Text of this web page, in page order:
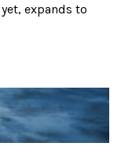
expands to